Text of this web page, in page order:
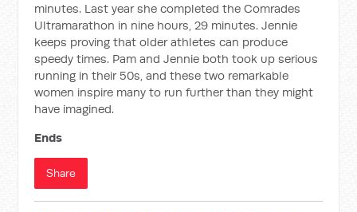
minutes. Last year she completed the Comrades
Ultramarathon in nine hours, 29 minutes. Jennie
keeps proving that older athletes can produce
speedy times. Pam and Jennie both took up serious
running in their 50s, and these two remarkable
women inspire many to run further than they might
have imagined.
Ends
Share